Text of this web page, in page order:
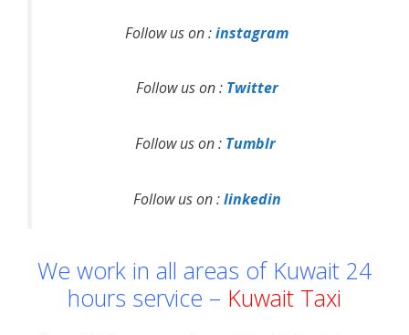
Follow us on :instagram
Follow us on : Twitter
Follow us on : Tumblr
Follow us on :linkedin
We work in all areas of Kuwait 24
hours service – Kuwait Taxi